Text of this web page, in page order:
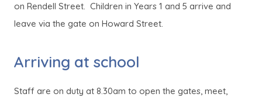
on Rendell Street. Children in Years 1 and 5 arrive and
leave via the gate on Howard Street.
Arriving at school
Staff are on duty at 8.30am to open the gates, meet,